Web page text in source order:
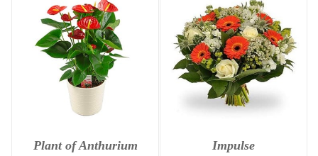
Plant of Anthurium Impulse